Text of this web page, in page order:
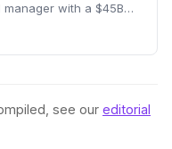
with a $45B
blowup is a
fund manager due
see our editorial